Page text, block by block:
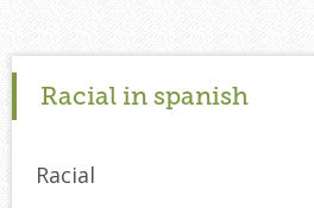
Racial in spanish
Racial